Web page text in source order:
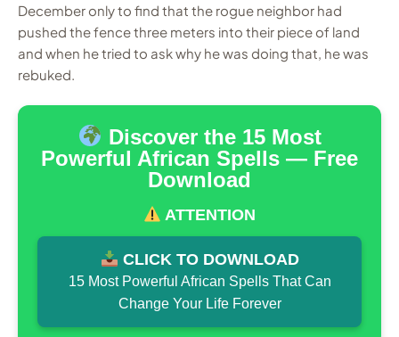
December only to find that the rogue neighbor had
pushed the fence three meters into their piece of land
and when he tried to ask why he was doing that, he was
rebuked.
Discover the 15 Most
Powerful African Spells — Free
Download
ATTENTION
CLICK TO DOWNLOAD
15 Most Powerful African Spells That Can
Change Your Life Forever